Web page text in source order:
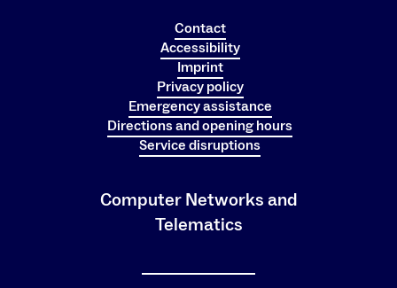
Contact
Accessibility
Imprint
Privacy policy
Emergency assistance
Directions and opening hours
Service disruptions
Computer Networks and
Telematics